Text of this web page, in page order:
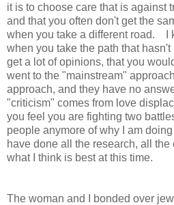
it is to choose care that is against
and that you often don't get the
when you take a different road. I
when you take the path that
get a lot of opinions, that you
went to the "mainstream"
approach, and they have no
"criticism" comes from love
you feel you are fighting two
people anymore of why I am doing
have done all the research, all
what I think is best at this time.
The woman and I bonded over